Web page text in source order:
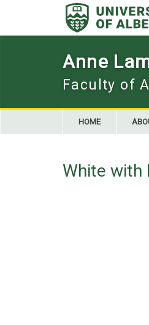
Anne
Faculty of
HOME
White with